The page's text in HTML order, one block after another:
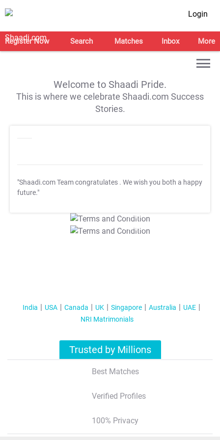
Login
Register Now Search Matches Inbox More
Welcome to Shaadi Pride.
This is where we celebrate Shaadi.com Success
Stories.
"Shaadi.com Team congratulates . We wish you both a happy
future."
T&C Apply
T&C Apply
India USA Canada UK Singapore Australia
UAE
NRI Matrimonials
Trusted by Millions
Best Matches
Verified Profiles
100% Privacy